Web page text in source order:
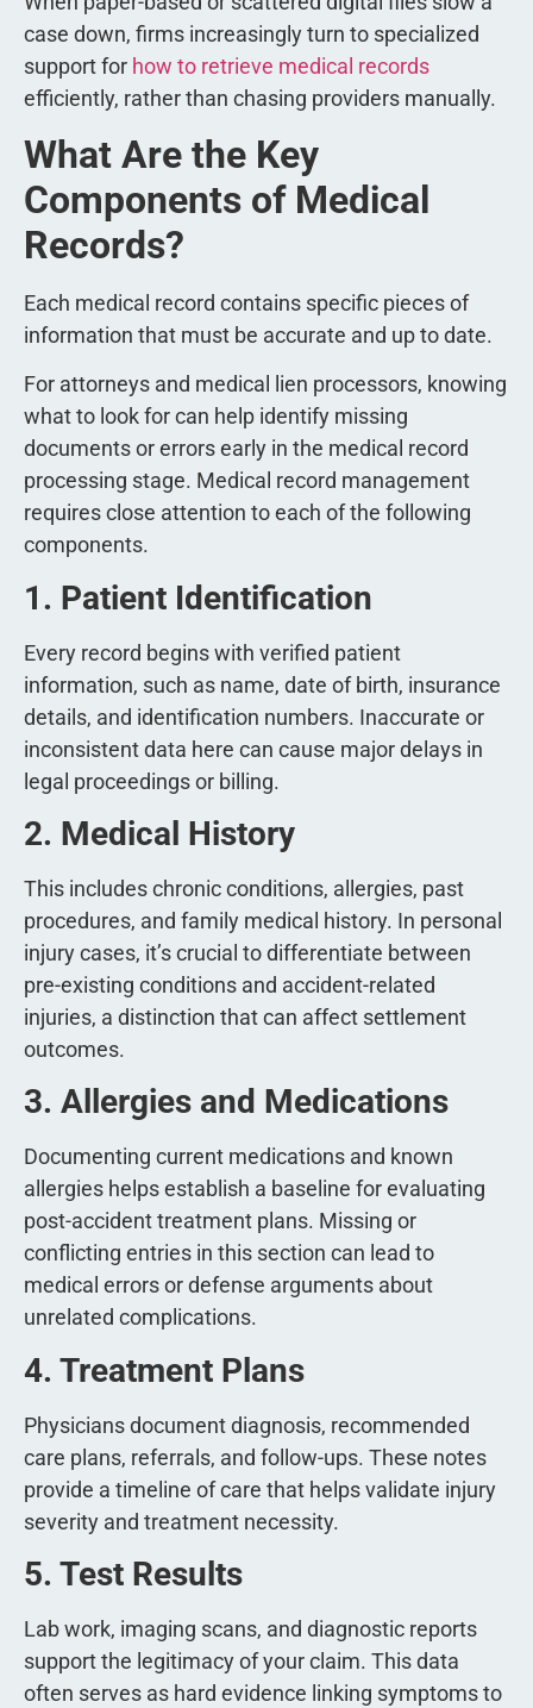
case down, firms increasingly turn to specialized
support for how to retrieve medical records
efficiently, rather than chasing providers manually.
What Are the Key
Components of Medical
Records?
Each medical record contains specific pieces of
information that must be accurate and up to date.
For attorneys and medical lien processors, knowing
what to look for can help identify missing
documents or errors early in the medical record
processing stage. Medical record management
requires close attention to each of the following
components.
1. Patient Identification
Every record begins with verified patient
information, such as name, date of birth, insurance
details, and identification numbers. Inaccurate or
inconsistent data here can cause major delays in
legal proceedings or billing.
2. Medical History
This includes chronic conditions, allergies, past
procedures, and family medical history. In personal
injury cases, it’s crucial to differentiate between
pre-existing conditions and accident-related
injuries, a distinction that can affect settlement
outcomes.
3. Allergies and Medications
Documenting current medications and known
allergies helps establish a baseline for evaluating
post-accident treatment plans. Missing or
conflicting entries in this section can lead to
medical errors or defense arguments about
unrelated complications.
4. Treatment Plans
Physicians document diagnosis, recommended
care plans, referrals, and follow-ups. These notes
provide a timeline of care that helps validate injury
severity and treatment necessity.
5. Test Results
Lab work, imaging scans, and diagnostic reports
support the legitimacy of your claim. This data
often serves as hard evidence linking symptoms to